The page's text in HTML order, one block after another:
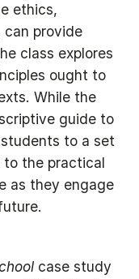
ethics,
can provide
class explores
ought to
While the
guide to
to a set
the practical
as they engage
case study